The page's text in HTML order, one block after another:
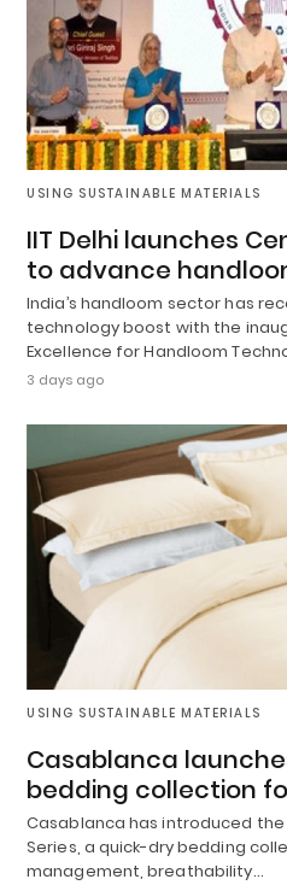
USING SUSTAINABLE MATERIALS
IIT Delhi launches
to advance
India’s handloom sector has
technology boost with the
Excellence for Handloom
3 days ago
USING SUSTAINABLE MATERIALS
Casablanca
bedding collection
Casablanca has introduced the
Series, a quick-dry bedding
management, breathability…